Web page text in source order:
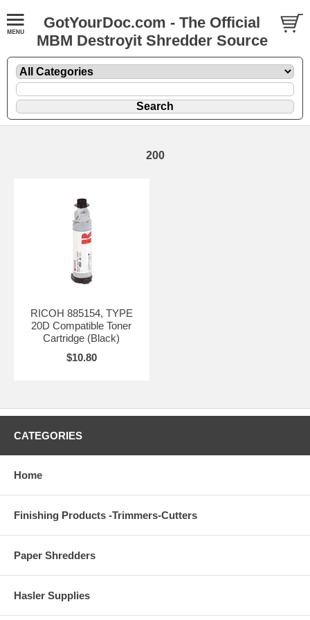
GotYourDoc.com - The Official
MBM Destroyit Shredder Source
200
RICOH 885154, TYPE
20D Compatible Toner
Cartridge (Black)
$10.80
CATEGORIES
Home
Finishing Products -Trimmers-Cutters
Paper Shredders
Hasler Supplies